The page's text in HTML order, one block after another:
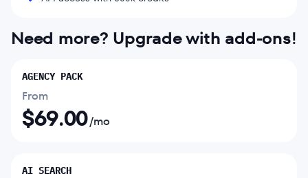
Need more? Upgrade with add-ons!
AGENCY PACK
From
$69.00/mo
AI SEARCH